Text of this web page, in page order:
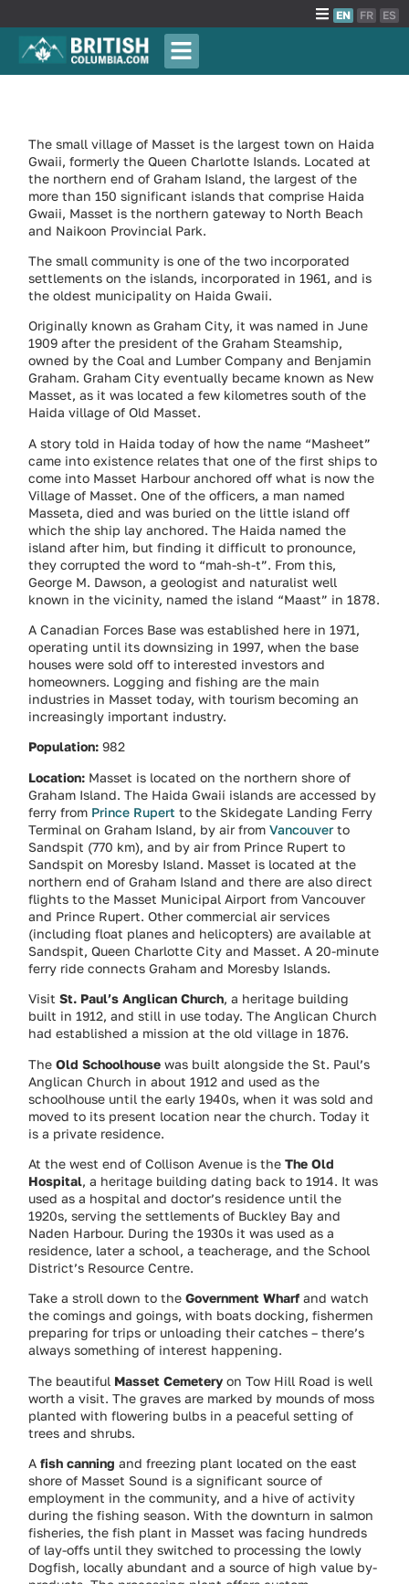
EN FR ES
The small village of Masset is the largest town on Haida
Gwaii, formerly the Queen Charlotte Islands. Located at
the northern end of Graham Island, the largest of the
more than 150 significant islands that comprise Haida
Gwaii, Masset is the northern gateway to North Beach
and Naikoon Provincial Park.
The small community is one of the two incorporated
settlements on the islands, incorporated in 1961, and is
the oldest municipality on Haida Gwaii.
Originally known as Graham City, it was named in June
1909 after the president of the Graham Steamship,
owned by the Coal and Lumber Company and Benjamin
Graham. Graham City eventually became known as New
Masset, as it was located a few kilometres south of the
Haida village of Old Masset.
A story told in Haida today of how the name “Masheet”
came into existence relates that one of the first ships to
come into Masset Harbour anchored off what is now the
Village of Masset. One of the officers, a man named
Masseta, died and was buried on the little island off
which the ship lay anchored. The Haida named the
island after him, but finding it difficult to pronounce,
they corrupted the word to “mah-sh-t”. From this,
George M. Dawson, a geologist and naturalist well
known in the vicinity, named the island “Maast” in 1878.
A Canadian Forces Base was established here in 1971,
operating until its downsizing in 1997, when the base
houses were sold off to interested investors and
homeowners. Logging and fishing are the main
industries in Masset today, with tourism becoming an
increasingly important industry.
Population: 982
Location: Masset is located on the northern shore of
Graham Island. The Haida Gwaii islands are accessed by
ferry from Prince Rupert to the Skidegate Landing Ferry
Terminal on Graham Island, by air fromVancouverto
Sandspit (770 km), and by air from Prince Rupert to
Sandspit on Moresby Island. Masset is located at the
northern end of Graham Island and there are also direct
flights to the Masset Municipal Airport from Vancouver
and Prince Rupert. Other commercial air services
(including float planes and helicopters) are available at
Sandspit, Queen Charlotte City and Masset. A 20-minute
ferry ride connects Graham and Moresby Islands.
VisitSt. Paul’s Anglican Church, a heritage building
built in 1912, and still in use today. The Anglican Church
had established a mission at the old village in 1876.
TheOld Schoolhouse was built alongside the St. Paul’s
Anglican Church in about 1912 and used as the
schoolhouse until the early 1940s, when it was sold and
moved to its present location near the church. Today it
is a private residence.
At the west end of Collison Avenue is theThe Old
Hospital, a heritage building dating back to 1914. It was
used as a hospital and doctor’s residence until the
1920s, serving the settlements of Buckley Bay and
Naden Harbour. During the 1930s it was used as a
residence, later a school, a teacherage, and the School
District’s Resource Centre.
Take a stroll down to theGovernment Wharf and watch
the comings and goings, with boats docking, fishermen
preparing for trips or unloading their catches – there’s
always something of interest happening.
The beautiful Masset Cemetery on Tow Hill Road is well
worth a visit. The graves are marked by mounds of moss
planted with flowering bulbs in a peaceful setting of
trees and shrubs.
Afish canning and freezing plant located on the east
shore of Masset Sound is a significant source of
employment in the community, and a hive of activity
during the fishing season. With the downturn in salmon
fisheries, the fish plant in Masset was facing hundreds
of lay-offs until they switched to processing the lowly
Dogfish, locally abundant and a source of high value by-